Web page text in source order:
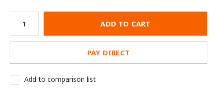
ADD TO CART
PAY DIRECT
Add to comparison list